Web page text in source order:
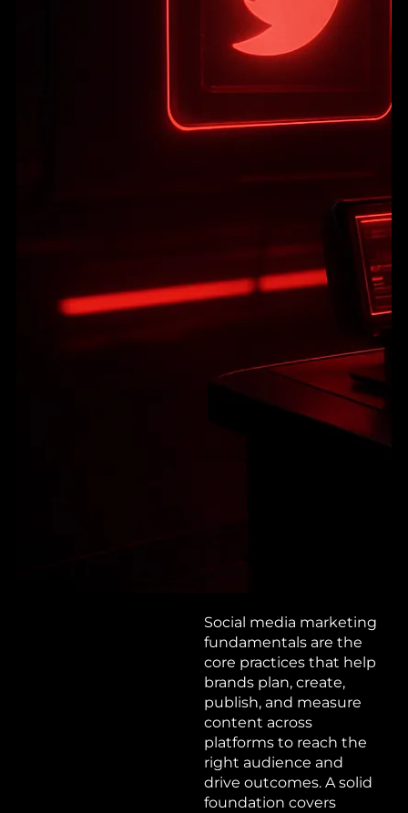
Social media marketing
fundamentals are the
core practices that help
brands plan, create,
publish, and measure
content across
platforms to reach the
right audience and
drive outcomes. A solid
foundation covers